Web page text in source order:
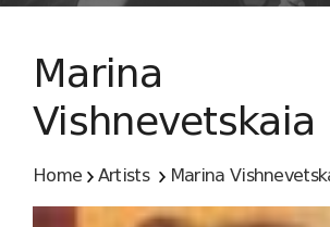
Marina
Vishnevetskaia
Home Artists Marina